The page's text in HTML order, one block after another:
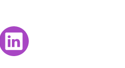
Visit our LinkedIn page.